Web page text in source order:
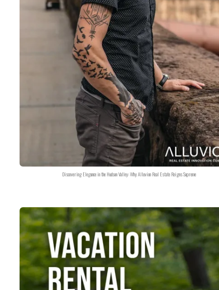
Discovering Elegance in the Hudson Valley: Why Alluvion Real Estate Reigns Supreme